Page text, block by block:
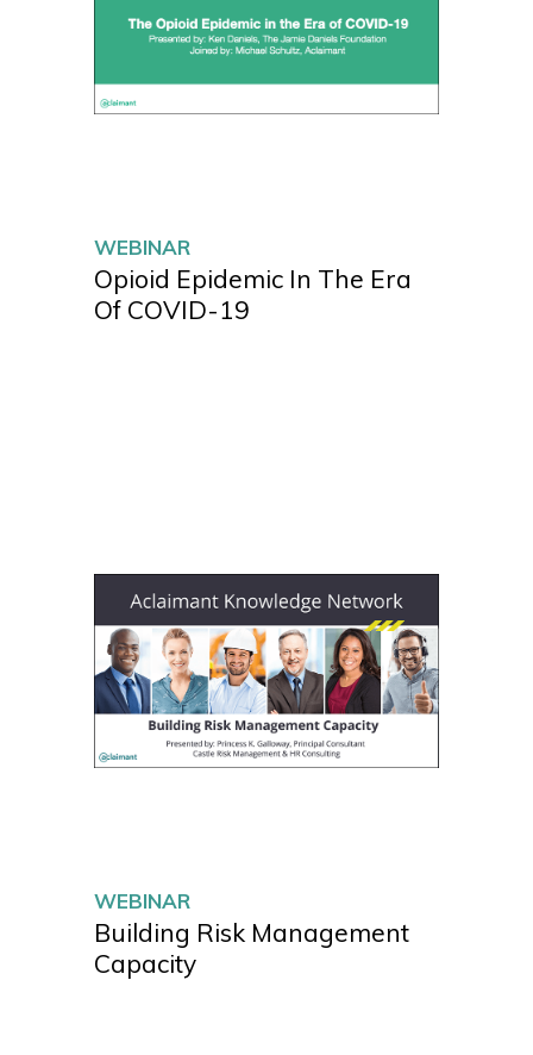
WEBINAR
Opioid Epidemic In The Era
Of COVID-19
WEBINAR
Building Risk Management
Capacity